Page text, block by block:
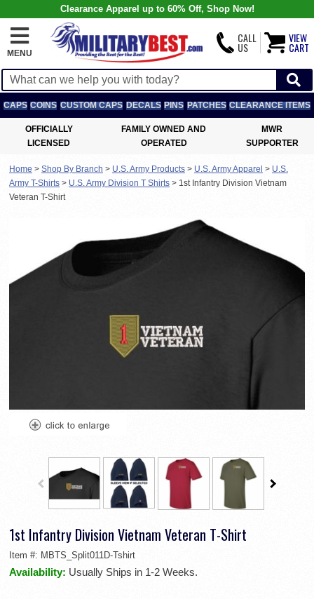
Clearance Apparel up to 60% Off, Shop Now!
MENU
CALL
US
VIEW
CART
CAPS COINS CUSTOM CAPS DECALS PINS PATCHES CLEARANCE ITEMS
OFFICIALLY
LICENSED
FAMILY OWNED AND
OPERATED
MWR
SUPPORTER
Home > Shop By Branch > U.S. Army Products > U.S. Army Apparel > U.S.
Army T-Shirts > U.S. Army Division T Shirts > 1st Infantry Division Vietnam
Veteran T-Shirt
1st Infantry Division Vietnam Veteran T-Shirt
Item #: MBTS_Split011D-Tshirt
Availability: Usually Ships in 1-2 Weeks.